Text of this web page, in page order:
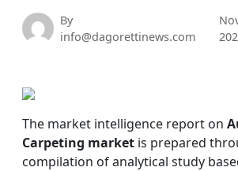
By
info@dagorettinews.com
The market intelligence report on
Carpeting market is prepared
compilation of analytical study